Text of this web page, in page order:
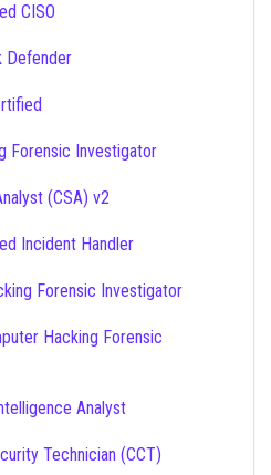
CISO
Defender
Forensic Investigator
(CSA) v2
Incident Handler
Forensic Investigator
Analyst
Technician (CCT)